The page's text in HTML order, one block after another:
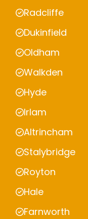
Radcliffe
Dukinfield
Oldham
Walkden
Hyde
Irlam
Altrincham
Stalybridge
Royton
Hale
Farnworth